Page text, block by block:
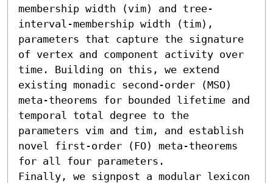
membership width (vim) and tree-
interval-membership width (tim),
parameters that capture the signature
of vertex and component activity over
time. Building on this, we extend
existing monadic second-order (MSO)
meta-theorems for bounded lifetime and
temporal total degree to the
parameters vim and tim, and establish
novel first-order (FO) meta-theorems
for all four parameters.
Finally, we signpost a modular lexicon